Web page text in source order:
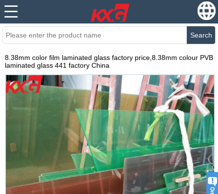
Search
8.38mm color film laminated glass factory price,8.38mm colour PVB
laminated glass 441 factory China